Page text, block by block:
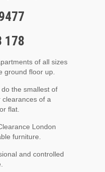
178
of all sizes
ground floor up.
the smallest of
clearances of a
flat.
London
furniture.
and controlled